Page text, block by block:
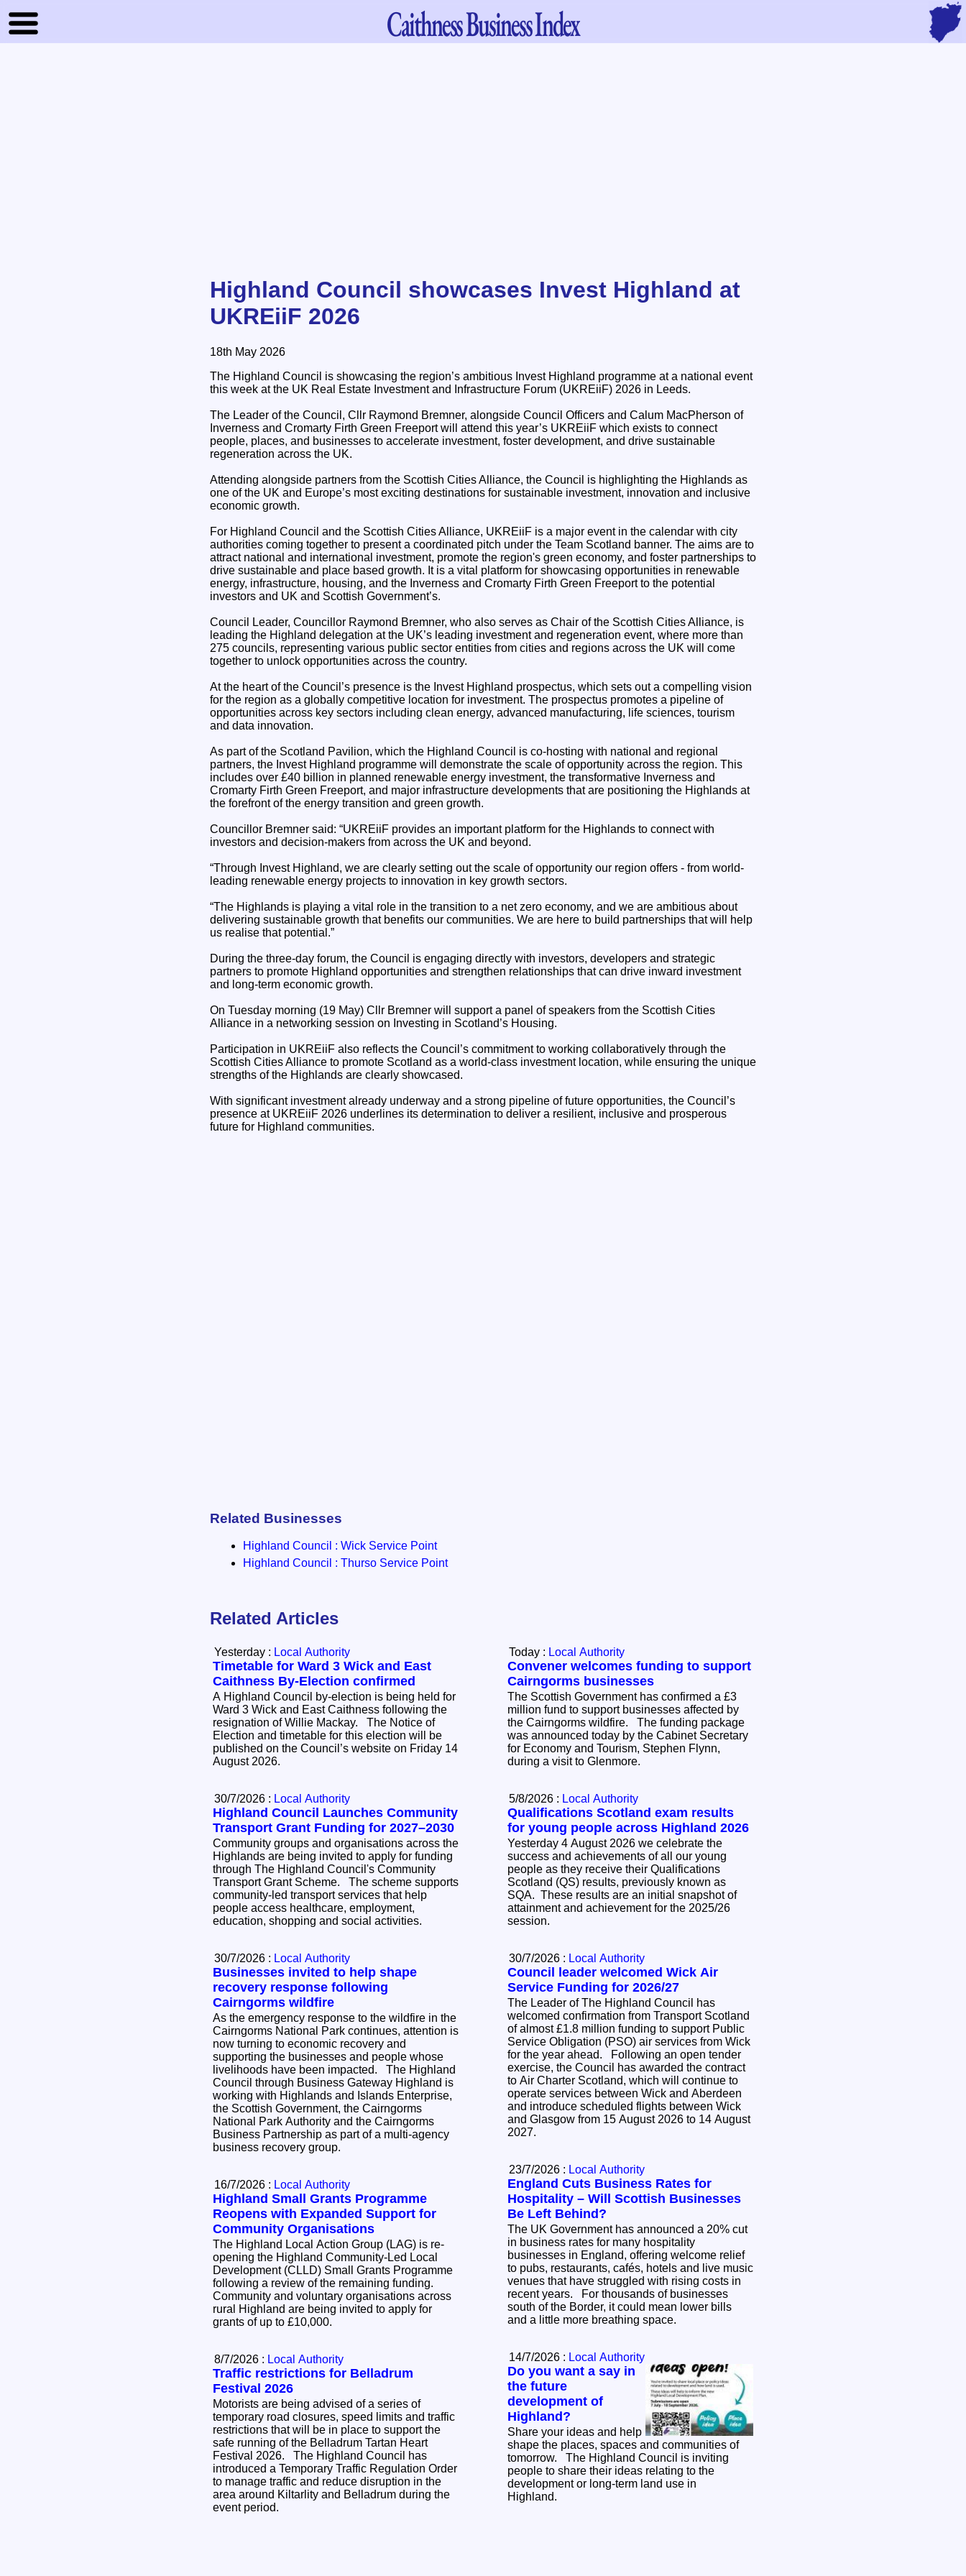
CaithnessBusiness Index
Highland Council showcases Invest Highland at
UKREiiF 2026
18th May 2026
The Highland Council is showcasing the region’s ambitious Invest Highland programme at a national event
this week at the UK Real Estate Investment and Infrastructure Forum (UKREiiF) 2026 in Leeds.
The Leader of the Council, Cllr Raymond Bremner, alongside Council Officers and Calum MacPherson of
Inverness and Cromarty Firth Green Freeport will attend this year’s UKREiiF which exists to connect
people, places, and businesses to accelerate investment, foster development, and drive sustainable
regeneration across the UK.
Attending alongside partners from the Scottish Cities Alliance, the Council is highlighting the Highlands as
one of the UK and Europe’s most exciting destinations for sustainable investment, innovation and inclusive
economic growth.
For Highland Council and the Scottish Cities Alliance, UKREiiF is a major event in the calendar with city
authorities coming together to present a coordinated pitch under the Team Scotland banner. The aims are to
attract national and international investment, promote the region's green economy, and foster partnerships to
drive sustainable and place based growth. It is a vital platform for showcasing opportunities in renewable
energy, infrastructure, housing, and the Inverness and Cromarty Firth Green Freeport to the potential
investors and UK and Scottish Government’s.
Council Leader, Councillor Raymond Bremner, who also serves as Chair of the Scottish Cities Alliance, is
leading the Highland delegation at the UK’s leading investment and regeneration event, where more than
275 councils, representing various public sector entities from cities and regions across the UK will come
together to unlock opportunities across the country.
At the heart of the Council’s presence is the Invest Highland prospectus, which sets out a compelling vision
for the region as a globally competitive location for investment. The prospectus promotes a pipeline of
opportunities across key sectors including clean energy, advanced manufacturing, life sciences, tourism
and data innovation.
As part of the Scotland Pavilion, which the Highland Council is co-hosting with national and regional
partners, the Invest Highland programme will demonstrate the scale of opportunity across the region. This
includes over £40 billion in planned renewable energy investment, the transformative Inverness and
Cromarty Firth Green Freeport, and major infrastructure developments that are positioning the Highlands at
the forefront of the energy transition and green growth.
Councillor Bremner said: “UKREiiF provides an important platform for the Highlands to connect with
investors and decision-makers from across the UK and beyond.
“Through Invest Highland, we are clearly setting out the scale of opportunity our region offers - from world-
leading renewable energy projects to innovation in key growth sectors.
“The Highlands is playing a vital role in the transition to a net zero economy, and we are ambitious about
delivering sustainable growth that benefits our communities. We are here to build partnerships that will help
us realise that potential.”
During the three-day forum, the Council is engaging directly with investors, developers and strategic
partners to promote Highland opportunities and strengthen relationships that can drive inward investment
and long-term economic growth.
On Tuesday morning (19 May) Cllr Bremner will support a panel of speakers from the Scottish Cities
Alliance in a networking session on Investing in Scotland’s Housing.
Participation in UKREiiF also reflects the Council’s commitment to working collaboratively through the
Scottish Cities Alliance to promote Scotland as a world-class investment location, while ensuring the unique
strengths of the Highlands are clearly showcased.
With significant investment already underway and a strong pipeline of future opportunities, the Council’s
presence at UKREiiF 2026 underlines its determination to deliver a resilient, inclusive and prosperous
future for Highland communities.
Related Businesses
Highland Council : Wick Service Point
Highland Council : Thurso Service Point
Related Articles
Today : Local Authority
Convener welcomes funding to support
Cairngorms businesses
The Scottish Government has confirmed a £3
million fund to support businesses affected by
the Cairngorms wildfire. The funding package
was announced today by the Cabinet Secretary
for Economy and Tourism, Stephen Flynn,
during a visit to Glenmore.
Yesterday : Local Authority
Timetable for Ward 3 Wick and East
Caithness By-Election confirmed
A Highland Council by-election is being held for
Ward 3 Wick and East Caithness following the
resignation of Willie Mackay. The Notice of
Election and timetable for this election will be
published on the Council’s website on Friday 14
August 2026.
5/8/2026 : Local Authority
Qualifications Scotland exam results
for young people across Highland 2026
Yesterday 4 August 2026 we celebrate the
success and achievements of all our young
people as they receive their Qualifications
Scotland (QS) results, previously known as
SQA. These results are an initial snapshot of
attainment and achievement for the 2025/26
session.
30/7/2026 : Local Authority
Highland Council Launches Community
Transport Grant Funding for 2027–2030
Community groups and organisations across the
Highlands are being invited to apply for funding
through The Highland Council's Community
Transport Grant Scheme. The scheme supports
community-led transport services that help
people access healthcare, employment,
education, shopping and social activities.
30/7/2026 : Local Authority
Council leader welcomed Wick Air
Service Funding for 2026/27
The Leader of The Highland Council has
welcomed confirmation from Transport Scotland
of almost £1.8 million funding to support Public
Service Obligation (PSO) air services from Wick
for the year ahead. Following an open tender
exercise, the Council has awarded the contract
to Air Charter Scotland, which will continue to
operate services between Wick and Aberdeen
and introduce scheduled flights between Wick
and Glasgow from 15 August 2026 to 14 August
2027.
30/7/2026 : Local Authority
Businesses invited to help shape
recovery response following
Cairngorms wildfire
As the emergency response to the wildfire in the
Cairngorms National Park continues, attention is
now turning to economic recovery and
supporting the businesses and people whose
livelihoods have been impacted. The Highland
Council through Business Gateway Highland is
working with Highlands and Islands Enterprise,
the Scottish Government, the Cairngorms
National Park Authority and the Cairngorms
Business Partnership as part of a multi-agency
business recovery group.
23/7/2026 : Local Authority
England Cuts Business Rates for
Hospitality – Will Scottish Businesses
Be Left Behind?
The UK Government has announced a 20% cut
in business rates for many hospitality
businesses in England, offering welcome relief
to pubs, restaurants, cafés, hotels and live music
venues that have struggled with rising costs in
recent years. For thousands of businesses
south of the Border, it could mean lower bills
and a little more breathing space.
16/7/2026 : Local Authority
Highland Small Grants Programme
Reopens with Expanded Support for
Community Organisations
The Highland Local Action Group (LAG) is re-
opening the Highland Community-Led Local
Development (CLLD) Small Grants Programme
following a review of the remaining funding.
Community and voluntary organisations across
rural Highland are being invited to apply for
grants of up to £10,000.
14/7/2026 : Local Authority
Do you want a say in
the future
development of
Highland?
Share your ideas and help
shape the places, spaces and communities of
tomorrow. The Highland Council is inviting
people to share their ideas relating to the
development or long-term land use in
Highland.
8/7/2026 : Local Authority
Traffic restrictions for Belladrum
Festival 2026
Motorists are being advised of a series of
temporary road closures, speed limits and traffic
restrictions that will be in place to support the
safe running of the Belladrum Tartan Heart
Festival 2026. The Highland Council has
introduced a Temporary Traffic Regulation Order
to manage traffic and reduce disruption in the
area around Kiltarlity and Belladrum during the
event period.